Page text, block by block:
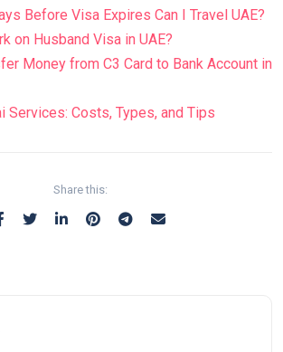
Before Visa Expires Can I Travel UAE?
on Husband Visa in UAE?
Money from C3 Card to Bank Account in
Services: Costs, Types, and Tips
Share this: